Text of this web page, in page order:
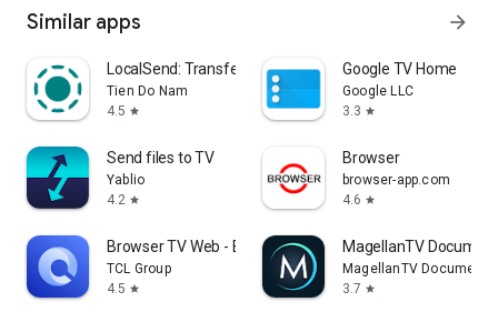
Similar apps arrow_forward
LocalSend: Transfer Files
Tien Do Nam
4.5 star
Google TV Home
Google LLC
3.3 star
Send files to TV
Yablio
4.2 star
Browser
browser-app.com
4.6 star
Browser TV Web - BrowseHere
TCL Group
4.5 star
MagellanTV
MagellanTV
3.7 star